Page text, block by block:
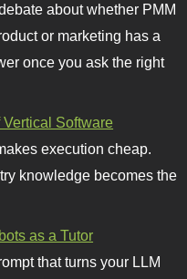
about whether PMM
or marketing has a
once you ask the right
Software
execution cheap.
knowledge becomes the
as a Tutor
that turns your LLM